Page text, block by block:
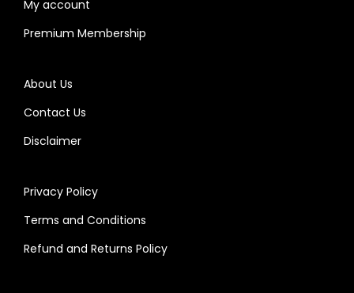
My account
Premium Membership
About Us
Contact Us
Disclaimer
Privacy Policy
Terms and Conditions
Refund and Returns Policy